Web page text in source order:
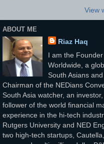
View
ABOUT ME
Riaz Haq
I am the
Worldwide, a
South Asians
Chairman of the NEDians
South Asia watcher, an
follower of the world financial
experience in the hi-tech
Rutgers University and NED
two high-tech startups,